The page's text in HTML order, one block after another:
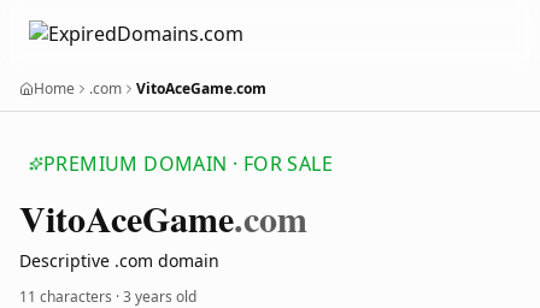
Home .com VitoAceGame.com
PREMIUM DOMAIN · FOR SALE
VitoAceGame.com
Descriptive .com domain
11 characters ·3 years old